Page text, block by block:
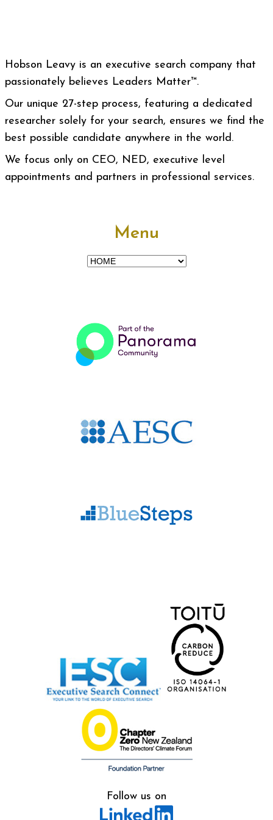
Hobson Leavy is an executive search company that
passionately believes Leaders Matter™.
Our unique 27-step process, featuring a dedicated
researcher solely for your search, ensures we find the
best possible candidate anywhere in the world.
We focus only on CEO, NED, executive level
appointments and partners in professional services.
Menu
Menu
Follow us on